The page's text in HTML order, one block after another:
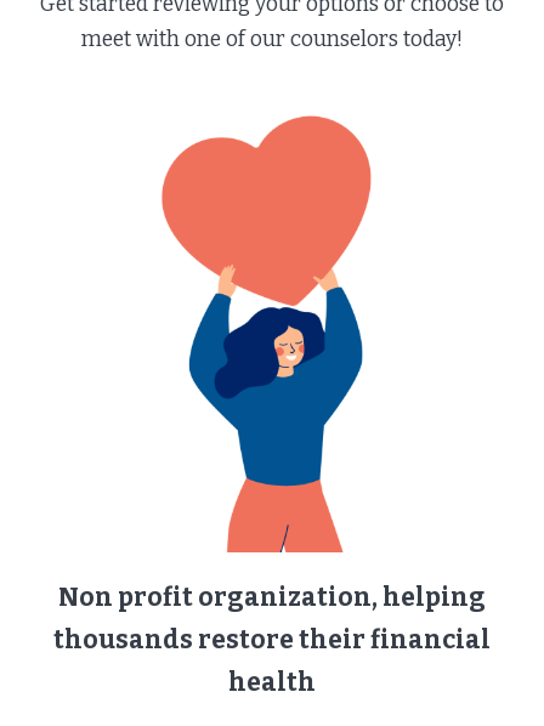
meet with one of our counselors today!
Non profit organization, helping
thousands restore their financial
health​